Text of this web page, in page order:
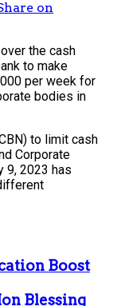
on
the cash
to make
per week for
bodies in
to limit cash
Corporate
9, 2023 has
Boost
Blessing